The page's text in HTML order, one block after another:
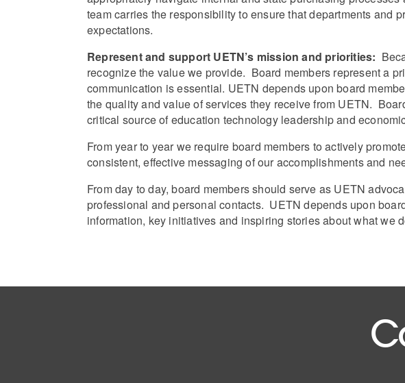
team carries the responsibility to ensure that departments and
expectations.
Represent and support UETN’s mission and priorities:
recognize the value we provide. Board members represent a
communication is essential. UETN depends upon board
the quality and value of services they receive from UETN.
critical source of education technology leadership and
From year to year we require board members to actively
consistent, effective messaging of our accomplishments and
From day to day, board members should serve as UETN
professional and personal contacts. UETN depends upon
information, key initiatives and inspiring stories about what we